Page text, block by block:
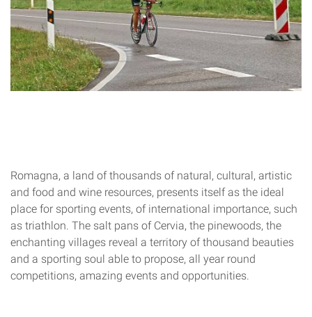
Romagna, a land of thousands of natural, cultural, artistic
and food and wine resources, presents itself as the ideal
place for sporting events, of international importance, such
as triathlon. The salt pans of Cervia, the pinewoods, the
enchanting villages reveal a territory of thousand beauties
and a sporting soul able to propose, all year round
competitions, amazing events and opportunities.